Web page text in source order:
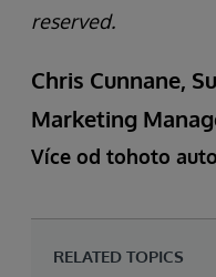
reserved.
Chris Cunnane,
Marketing
Více od tohoto
RELATED TOPICS